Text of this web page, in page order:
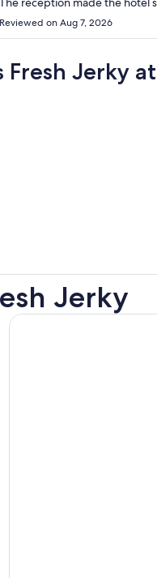
Reviewed on Aug 7, 2026
Fresh Jerky
Jerky